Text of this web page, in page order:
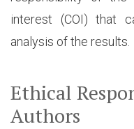
interest (COI) that
analysis of the results.
Ethical
Authors